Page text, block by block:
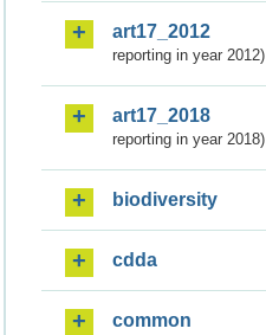
art17_2012
reporting in year 2012)
art17_2018
reporting in year 2018)
biodiversity
cdda
common